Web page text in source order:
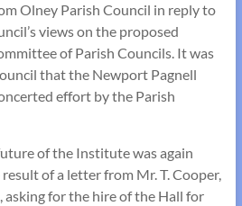
Olney Parish Council in reply to
views on the proposed
of Parish Councils. It was
that the Newport Pagnell
effort by the Parish
of the Institute was again
of a letter from Mr. T. Cooper,
asking for the hire of the Hall for